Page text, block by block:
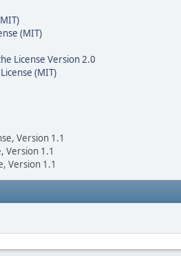
(MIT)
License Version 2.0
(MIT)
Version 1.1
Version 1.1
Version 1.1